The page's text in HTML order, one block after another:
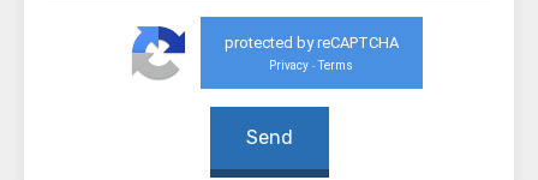
protected by reCAPTCHA
Privacy - Terms